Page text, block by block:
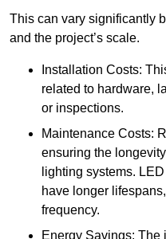
This can vary significantly
and the project’s scale.
Installation Costs:
related to hardware,
or inspections.
Maintenance Costs:
ensuring the
lighting systems.
have longer
frequency.
Energy Savings: The